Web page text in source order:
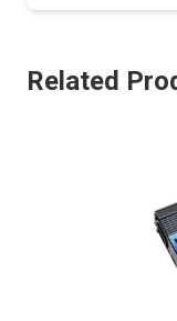
Related